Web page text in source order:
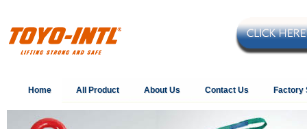
Home All Product About Us Contact Us Factory